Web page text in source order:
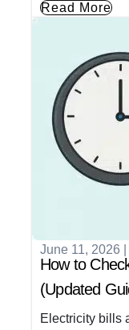
Read More
June 11, 2026
How to
(Updated
Electricity bills